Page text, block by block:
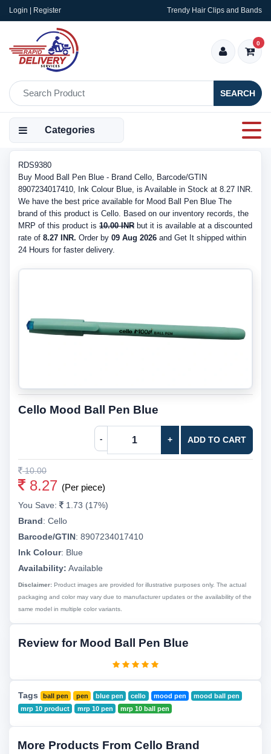
Login | Register Trendy Hair Clips and Bands
SEARCH
0
Categories
RDS9380
Buy Mood Ball Pen Blue - Brand Cello, Barcode/GTIN
8907234017410, Ink Colour Blue, is Available in Stock at 8.27 INR.
We have the best price available for Mood Ball Pen Blue The
brand of this product is Cello. Based on our inventory records, the
MRP of this product is 10.00 INR but it is available at a discounted
rate of 8.27 INR. Order by 09 Aug 2026 and Get It shipped within
24 Hours for faster delivery.
Cello Mood Ball Pen Blue
- + ADD TO CART
10.00
8.27 (Per piece)
You Save:
1.73 (17%)
Brand: Cello
Barcode/GTIN: 8907234017410
Ink Colour: Blue
Availability: Available
Disclaimer: Product images are provided for illustrative purposes only. The actual
packaging and color may vary due to manufacturer updates or the availability of the
same model in multiple color variants.
Review for Mood Ball Pen Blue
Tags ball pen pen blue pen cello mood pen
mood ball pen
mrp 10 product
mrp 10 pen mrp 10 ball pen
More Products From Cello Brand